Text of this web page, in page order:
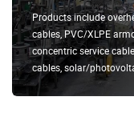
Products include
cables, PVC/XLPE
concentric service
cables, solar/